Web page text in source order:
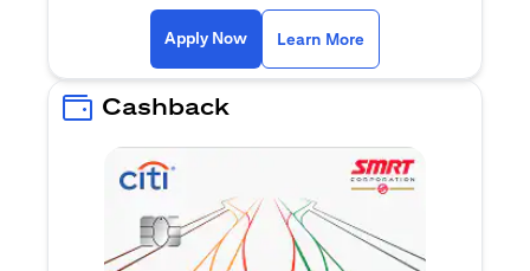
Apply Nowopens in a new tab
Learn More
Cashback